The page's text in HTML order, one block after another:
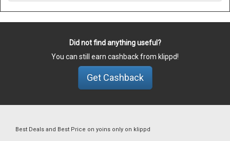
Did not find anything useful?
You can still earn cashback from klippd!
Get Cashback
Best Deals and Best Price on yoins only on klippd